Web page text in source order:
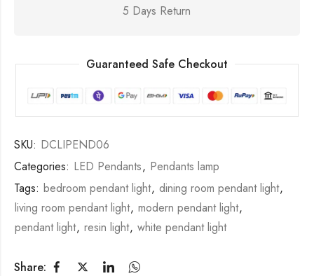
5 Days Return
Guaranteed Safe Checkout
SKU: DCLIPEND06
Categories: LED Pendants, Pendants lamp
Tags: bedroom pendant light, dining room pendant light,
living room pendant light, modern pendant light,
pendant light, resin light, white pendant light
Share: